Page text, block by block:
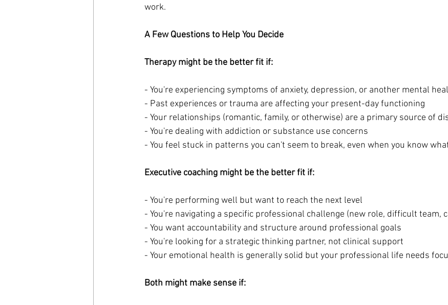
work.
A Few Questions to Help You Decide
Therapy might be the better fit if:
- You're experiencing symptoms of anxiety, depression, or another mental
- Past experiences or trauma are affecting your present-day functioning
- Your relationships (romantic, family, or otherwise) are a primary source of
- You're dealing with addiction or substance use concerns
- You feel stuck in patterns you can't seem to break, even when you know
Executive coaching might be the better fit if:
- You're performing well but want to reach the next level
- You're navigating a specific professional challenge (new role, difficult team,
- You want accountability and structure around professional goals
- You're looking for a strategic thinking partner, not clinical support
- Your emotional health is generally solid but your professional life needs
Both might make sense if: